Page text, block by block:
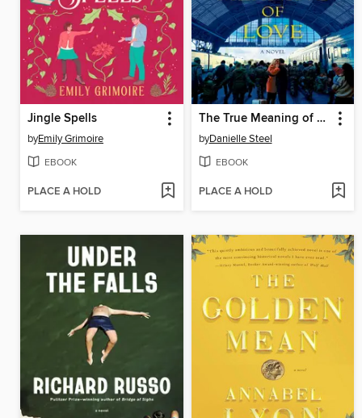
Jingle Spells
byEmily Grimoire
EBOOK
PLACE A HOLD
The True Meaning of Love
byDanielle Steel
EBOOK
PLACE A HOLD